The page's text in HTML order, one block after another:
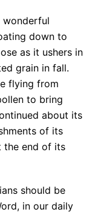
wonderful
down to
as it ushers in
grain in fall.
flying from
to bring
about its
of its
the end of its
should be
in our daily